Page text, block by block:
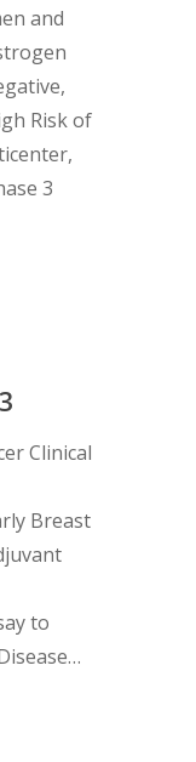
and
Risk of
3
Clinical
Breast
to